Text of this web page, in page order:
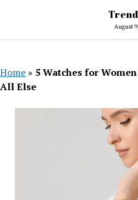
August
Home » 5 Watches for
All Else